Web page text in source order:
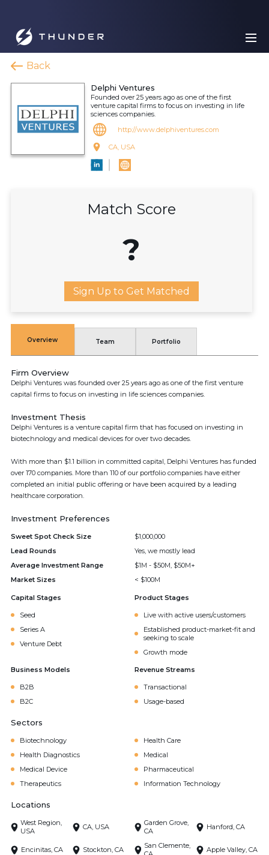
Back
Delphi Ventures
Founded over 25 years ago as one of the first
venture capital firms to focus on investing in life
sciences companies.
http://www.delphiventures.com
CA, USA
Match Score
?
Sign Up to Get Matched
Overview Team Portfolio
Firm Overview
Delphi Ventures was founded over 25 years ago as one of the first venture
capital firms to focus on investing in life sciences companies.
Investment Thesis
Delphi Ventures is a venture capital firm that has focused on investing in
biotechnology and medical devices for over two decades.
With more than $1.1 billion in committed capital, Delphi Ventures has funded
over 170 companies. More than 110 of our portfolio companies have either
completed an initial public offering or have been acquired by a leading
healthcare corporation.
Investment Preferences
Sweet Spot Check Size
$1,000,000
Lead Rounds
Yes, we mostly lead
Average Investment Range
$1M - $50M, $50M+
Market Sizes
< $100M
Capital Stages
Seed
Series A
Venture Debt
Product Stages
Live with active users/customers
Established product-market-fit and
seeking to scale
Growth mode
Business Models
B2B
B2C
Revenue Streams
Transactional
Usage-based
Sectors
Biotechnology
Health Care
Health Diagnostics
Medical
Medical Device
Pharmaceutical
Therapeutics
Information Technology
Locations
West Region,
USA
CA, USA
Garden Grove,
CA
Hanford, CA
Encinitas, CA Stockton, CA
San Clemente,
Apple Valley, CA